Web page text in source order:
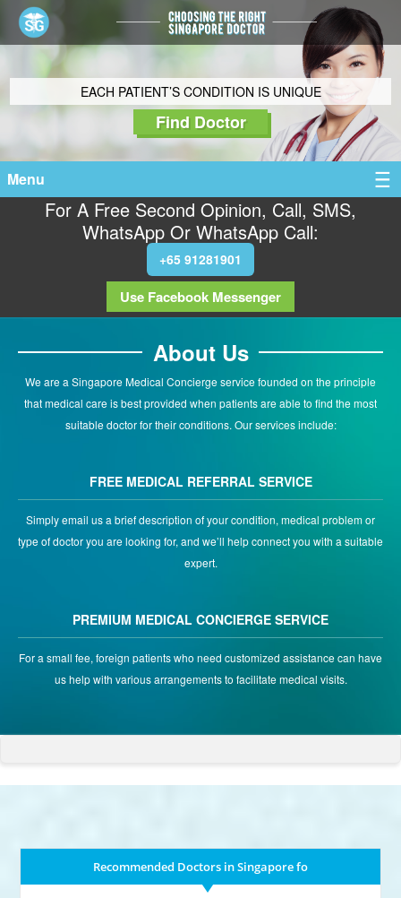
EACH PATIENT’S CONDITION IS UNIQUE
Find Doctor
Menu
For A Free Second Opinion, Call, SMS,
WhatsApp Or WhatsApp Call:
+65 91281901
Use Facebook Messenger
About Us
We are a Singapore Medical Concierge service founded on the principle
that medical care is best provided when patients are able to find the most
suitable doctor for their conditions. Our services include:
FREE MEDICAL REFERRAL SERVICE
Simply email us a brief description of your condition, medical problem or
type of doctor you are looking for, and we’ll help connect you with a suitable
expert.
PREMIUM MEDICAL CONCIERGE SERVICE
For a small fee, foreign patients who need customized assistance can have
us help with various arrangements to facilitate medical visits.
Recommended Doctors in Singapore fo